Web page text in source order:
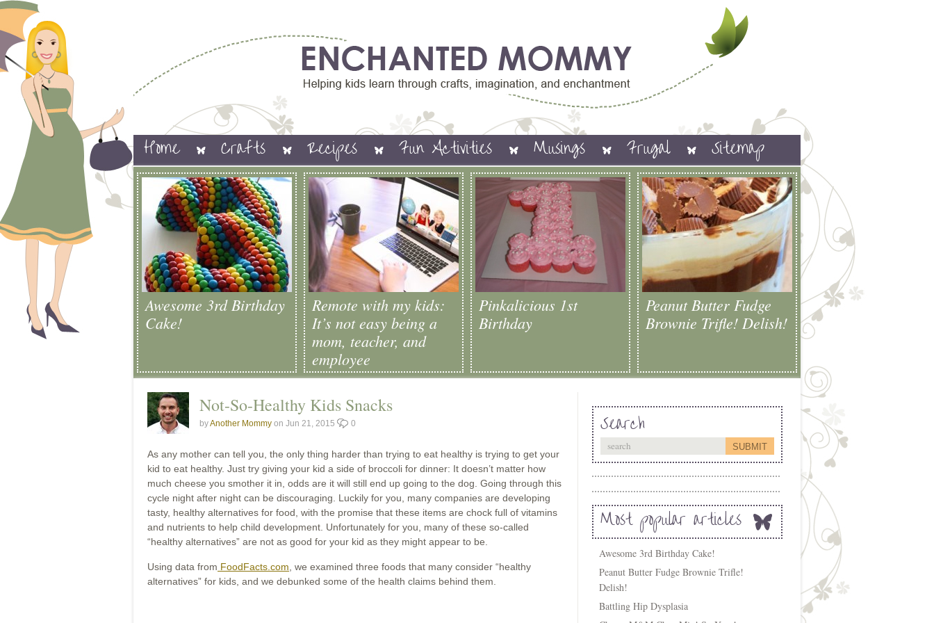
Home Crafts Recipes Fun Activities Musings Frugal Sitemap
Awesome 3rd Birthday
Cake!
Remote with my kids:
It’s not easy being a
mom, teacher, and
employee
Pinkalicious 1st
Birthday
Peanut Butter Fudge
Brownie Trifle! Delish!
Not-So-Healthy Kids Snacks
byAnother Mommy on Jun 21, 2015 0
As any mother can tell you, the only thing harder than trying to eat healthy is trying to get your
kid to eat healthy. Just try giving your kid a side of broccoli for dinner: It doesn’t matter how
much cheese you smother it in, odds are it will still end up going to the dog. Going through this
cycle night after night can be discouraging. Luckily for you, many companies are developing
tasty, healthy alternatives for food, with the promise that these items are chock full of vitamins
and nutrients to help child development. Unfortunately for you, many of these so-called
“healthy alternatives” are not as good for your kid as they might appear to be.
Using data from FoodFacts.com , we examined three foods that many consider “healthy
alternatives” for kids, and we debunked some of the health claims behind them.
Search
Most popular articles
Awesome 3rd Birthday Cake!
Peanut Butter Fudge Brownie Trifle!
Delish!
Battling Hip Dysplasia